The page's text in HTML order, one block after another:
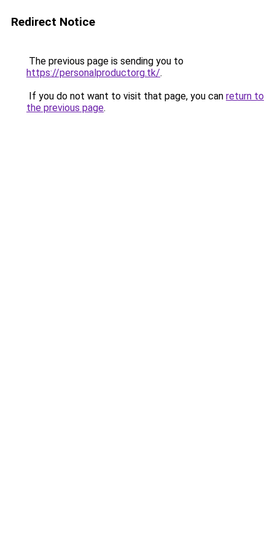
Redirect Notice
The previous page is sending you to
https://personalproductorg.tk/.
If you do not want to visit that page, you can return to
the previous page.